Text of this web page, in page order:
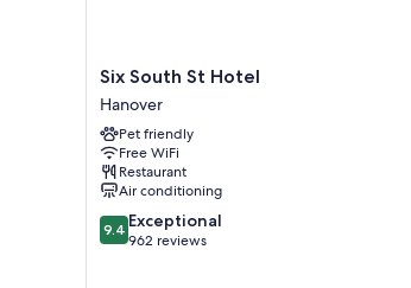
Six
South
St
Hotel
Hanover
Six South St Hotel
Hanover
Pet friendly
Free WiFi
Restaurant
Air conditioning
9.4
out
9.4 Exceptional
962 reviews